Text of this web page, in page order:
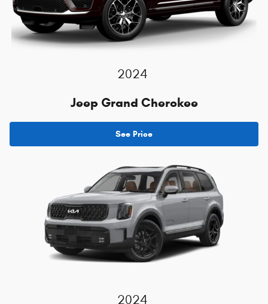
2024
Jeep Grand Cherokee
See Price
2024